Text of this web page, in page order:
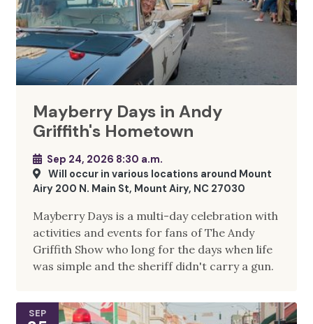
Mayberry Days in Andy
Griffith's Hometown
Sep 24, 2026 8:30 a.m.
Will occur in various locations around Mount
Airy 200 N. Main St, Mount Airy, NC 27030
Mayberry Days is a multi-day celebration with
activities and events for fans of The Andy
Griffith Show who long for the days when life
was simple and the sheriff didn't carry a gun.
SEP